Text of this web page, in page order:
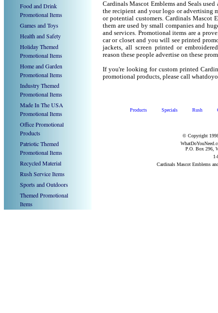
Food and Drink
Promotional Items
Games and Toys
Health and Safety
Holiday Themed
Promotional Items
Home and Garden
Promotional Items
Industry Themed
Promotional Items
Made In The USA
Promotional Items
Office Promotional
Products
Patriotic Themed
Promotional Items
Recycled Material
Rush Service Items
Sports and Outdoors
Themed Promotional
Items
Cardinals Mascot Emblems and Seals
the recipient and your logo or advertising
or potential customers. Cardinals Mascot
them are used by small companies and
and services. Promotional items are a
car or closet and you will see printed
jackets, all screen printed or
reason these people advertise on these
If you're looking for custom printed
promotional products, please call
Products Specials Rush
© Copyright
P.O. Box 296,
Cardinals Mascot Emblems